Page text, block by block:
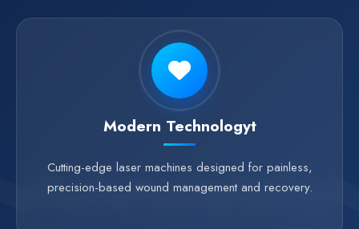
Modern Technologyt
Cutting-edge laser machines designed for painless,
precision-based wound management and recovery.